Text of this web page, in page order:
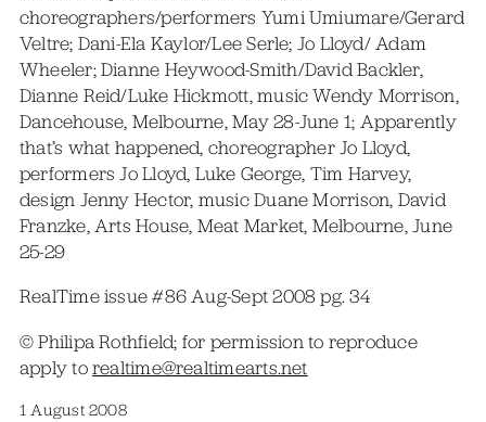
choreographers/performers Yumi Umiumare/Gerard
Veltre; Dani-Ela Kaylor/Lee Serle; Jo Lloyd/ Adam
Wheeler; Dianne Heywood-Smith/David Backler,
Dianne Reid/Luke Hickmott, music Wendy Morrison,
Dancehouse, Melbourne, May 28-June 1; Apparently
that’s what happened, choreographer Jo Lloyd,
performers Jo Lloyd, Luke George, Tim Harvey,
design Jenny Hector, music Duane Morrison, David
Franzke, Arts House, Meat Market, Melbourne, June
25-29
RealTime issue #86 Aug-Sept 2008 pg. 34
© Philipa Rothfield; for permission to reproduce
apply torealtime@realtimearts.net
1 August 2008